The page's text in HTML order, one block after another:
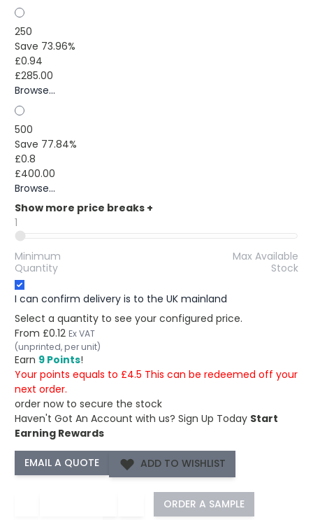
250
Save 73.96%
£0.94
£285.00
Browse...
500
Save 77.84%
£0.8
£400.00
Browse...
Show more price breaks +
1
Minimum
Quantity
Max Available
Stock
I can confirm delivery is to the UK mainland
Select a quantity to see your configured price.
From £0.12 Ex VAT
(unprinted, per unit)
Earn 9 Points!
Your points equals to £4.5 This can be redeemed off your
next order.
order now to secure the stock
Haven't Got An Account with us? Sign Up Today Start
Earning Rewards
ADD TO WISHLIST
ORDER A SAMPLE